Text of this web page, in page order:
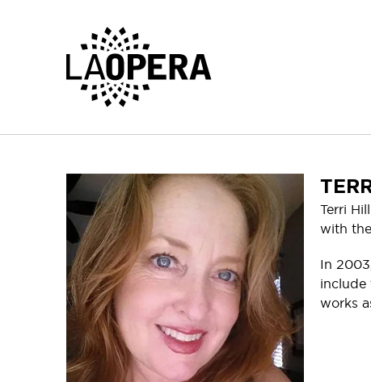
Terri
with
In
include
works